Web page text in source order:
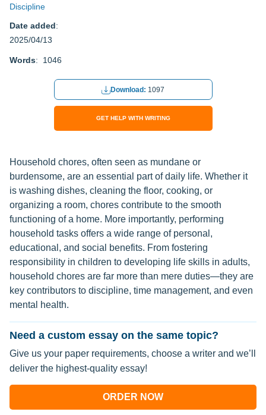
Discipline
Date added:
2025/04/13
Words: 1046
Download: 1097
GET HELP WITH WRITING
Household chores, often seen as mundane or
burdensome, are an essential part of daily life. Whether it
is washing dishes, cleaning the floor, cooking, or
organizing a room, chores contribute to the smooth
functioning of a home. More importantly, performing
household tasks offers a wide range of personal,
educational, and social benefits. From fostering
responsibility in children to developing life skills in adults,
household chores are far more than mere duties—they are
key contributors to discipline, time management, and even
mental health.
Need a custom essay on the same topic?
Give us your paper requirements, choose a writer and we’ll
deliver the highest-quality essay!
ORDER NOW